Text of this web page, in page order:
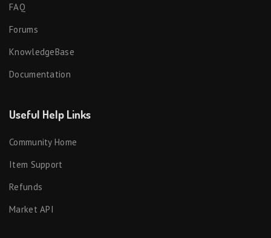
FAQ
Forums
KnowledgeBase
Documentation
Useful Help Links
Community Home
Item Support
Refunds
Market API